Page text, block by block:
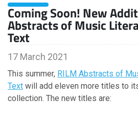
September
July
June
April
March
January
Coming Soon! New
Abstracts of Music
Text
17 March 2021
This summer, RILM Abstracts of
Text will add eleven more titles to
collection. The new titles are: